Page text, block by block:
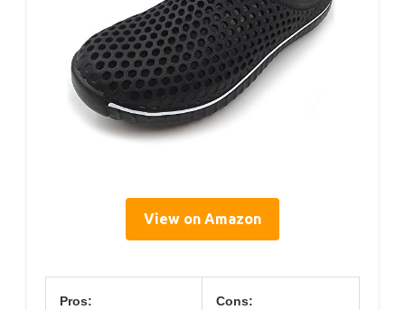
View on Amazon
Pros: Cons: